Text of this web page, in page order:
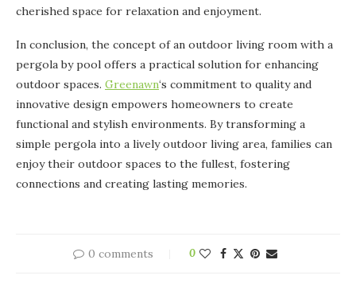
cherished space for relaxation and enjoyment.
In conclusion, the concept of an outdoor living room with a
pergola by pool offers a practical solution for enhancing
outdoor spaces. Greenawn‘s commitment to quality and
innovative design empowers homeowners to create
functional and stylish environments. By transforming a
simple pergola into a lively outdoor living area, families can
enjoy their outdoor spaces to the fullest, fostering
connections and creating lasting memories.
0 comments 0